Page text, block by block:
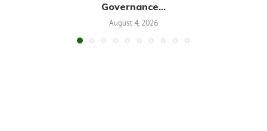
Governance...
August 4, 2026